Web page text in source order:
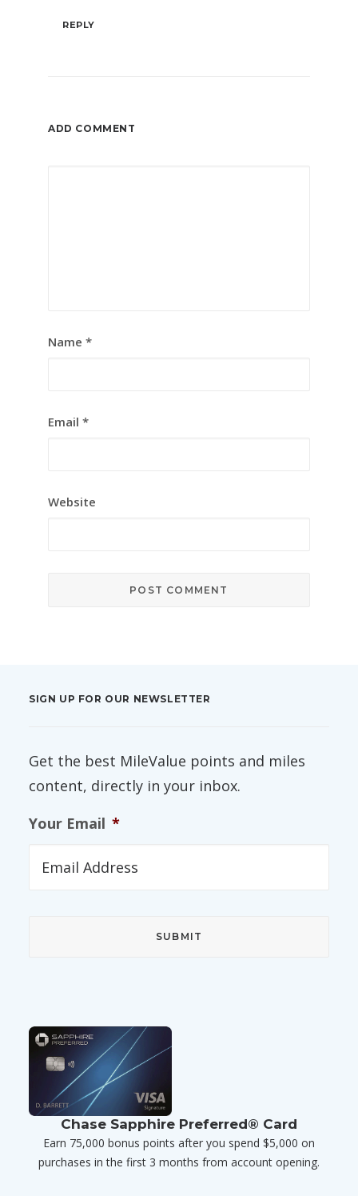
REPLY
ADD COMMENT
Name *
Email *
Website
SIGN UP FOR OUR NEWSLETTER
Get the best MileValue points and miles
content, directly in your inbox.
Your Email *
Chase Sapphire Preferred® Card
Earn 75,000 bonus points after you spend $5,000 on
purchases in the first 3 months from account opening.